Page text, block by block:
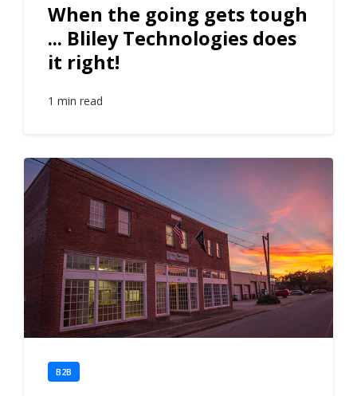
When the going gets tough
... Bliley Technologies does
it right!
1 min read
B2B